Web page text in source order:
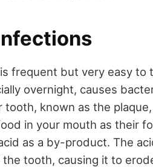
frequent but very easy to
overnight, causes
known as the
in your mouth as their
as a by-product. The
tooth, causing it to